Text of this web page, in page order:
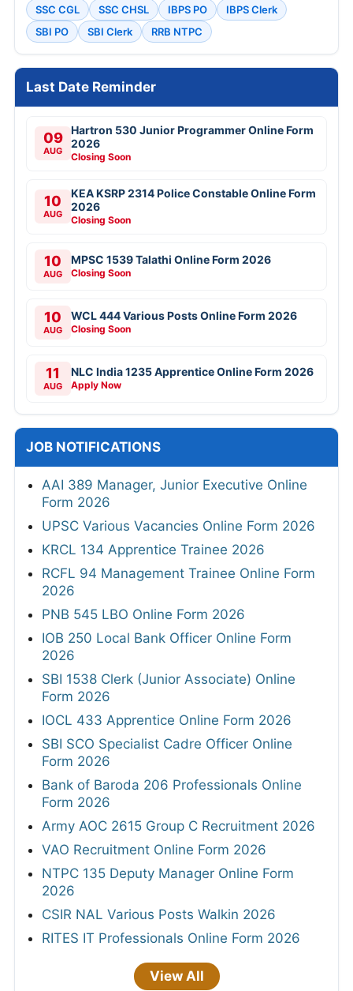
SSC CGL SSC CHSL IBPS PO
IBPS Clerk
SBI PO
SBI Clerk RRB NTPC
Last Date Reminder
09
AUG
Hartron 530 Junior Programmer Online Form
2026
Closing Soon
10
AUG
KEA KSRP 2314 Police Constable Online Form
2026
Closing Soon
10
AUG
MPSC 1539 Talathi Online Form 2026
Closing Soon
10
AUG
WCL 444 Various Posts Online Form 2026
Closing Soon
11
AUG
NLC India 1235 Apprentice Online Form 2026
Apply Now
JOB NOTIFICATIONS
AAI 389 Manager, Junior Executive Online
Form 2026
UPSC Various Vacancies Online Form 2026
KRCL 134 Apprentice Trainee 2026
RCFL 94 Management Trainee Online Form
2026
PNB 545 LBO Online Form 2026
IOB 250 Local Bank Officer Online Form
2026
SBI 1538 Clerk (Junior Associate) Online
Form 2026
IOCL 433 Apprentice Online Form 2026
SBI SCO Specialist Cadre Officer Online
Form 2026
Bank of Baroda 206 Professionals Online
Form 2026
Army AOC 2615 Group C Recruitment 2026
VAO Recruitment Online Form 2026
NTPC 135 Deputy Manager Online Form
2026
CSIR NAL Various Posts Walkin 2026
RITES IT Professionals Online Form 2026
View All